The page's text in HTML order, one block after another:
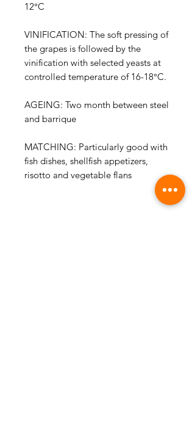
12°C
VINIFICATION: The soft pressing of
the grapes is followed by the
vinification with selected yeasts at
controlled temperature of 16-18°C.
AGEING: Two month between steel
and barrique
MATCHING: Particularly good with
fish dishes, shellfish appetizers,
risotto and vegetable flans